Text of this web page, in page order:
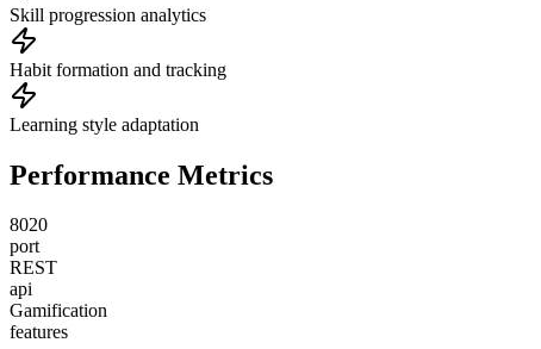
Skill progression analytics
Habit formation and tracking
Learning style adaptation
Performance Metrics
8020
port
REST
api
Gamification
features